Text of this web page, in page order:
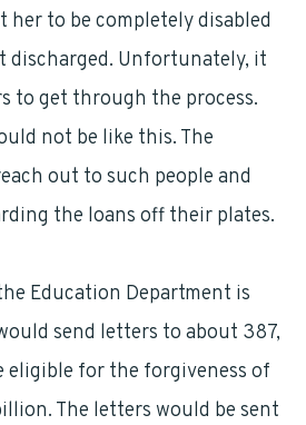
to be completely disabled
discharged. Unfortunately, it
to get through the process.
not be like this. The
out to such people and
the loans off their plates.
Education Department is
send letters to about 387,
eligible for the forgiveness of
The letters would be sent